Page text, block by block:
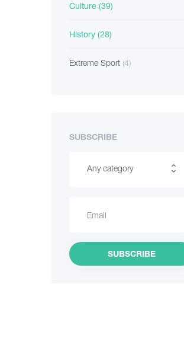
Culture (39)
History (28)
Extreme Sport (4)
SUBSCRIBE
Any category
CulinarySUBSCRIBE